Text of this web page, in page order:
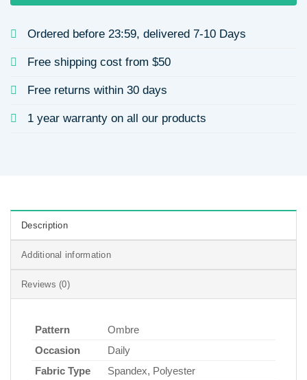
Ordered before 23:59, delivered 7-10 Days
Free shipping cost from $50
Free returns within 30 days
1 year warranty on all our products
Description
Additional information
Reviews (0)
Pattern
Ombre
Occasion
Daily
Fabric Type
Spandex, Polyester